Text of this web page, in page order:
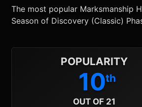
The most popular Marksmanship
Season of Discovery (Classic)
POPULARITY
10th
OUT OF 21